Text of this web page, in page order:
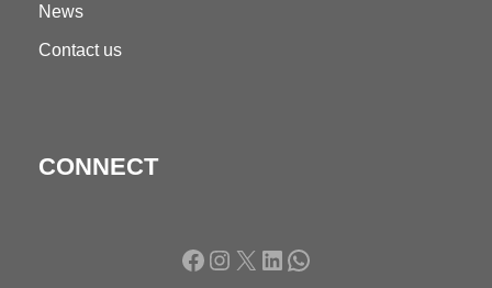
News
Contact us
CONNECT
Facebook Instagram X LinkedIn WhatsApp